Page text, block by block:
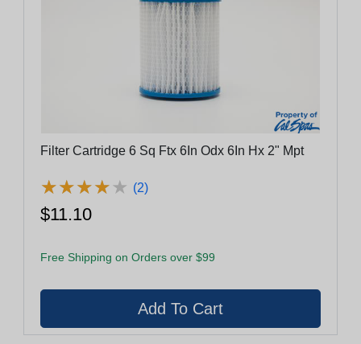
Filter Cartridge 6 Sq Ftx 6In Odx 6In Hx 2" Mpt
★★★★★
★★★★★ (2)
$11.10
Free Shipping on Orders over $99